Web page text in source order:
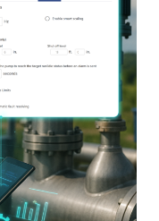
patented remote